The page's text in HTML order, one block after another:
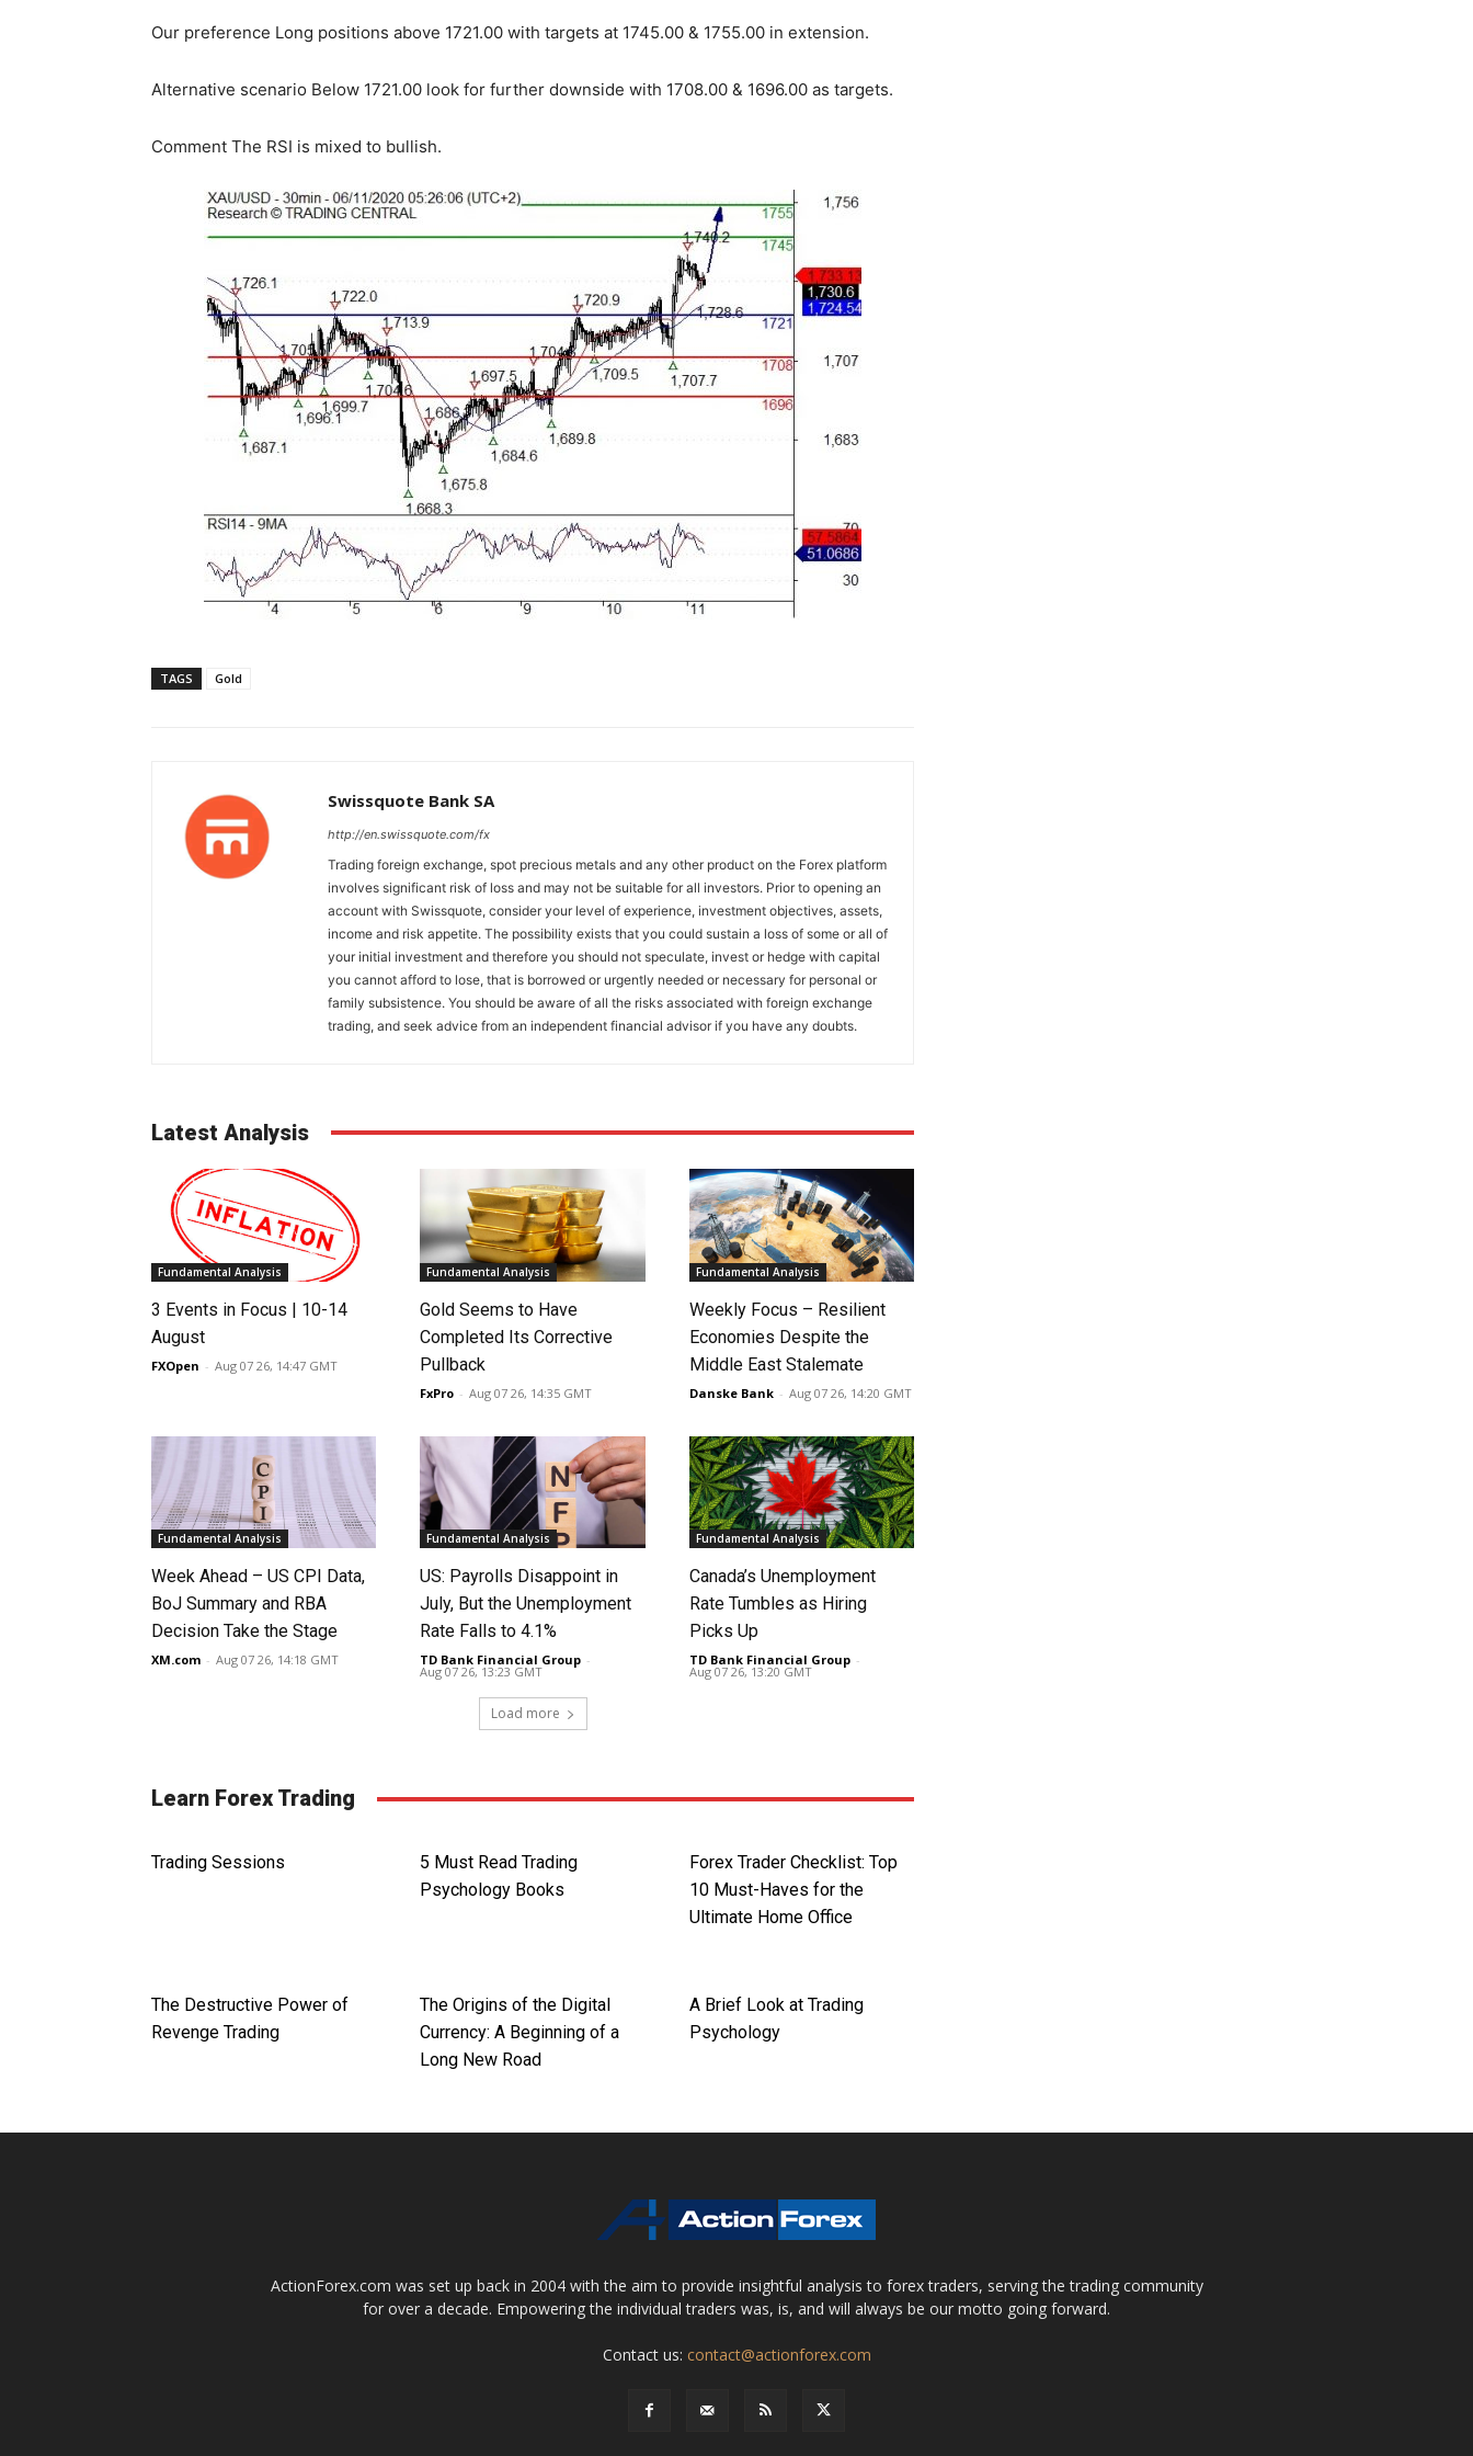
Our preference Long positions above 1721.00 with targets at 1745.00 & 1755.00 in extension.
Alternative scenario Below 1721.00 look for further downside with 1708.00 & 1696.00 as targets.
Comment The RSI is mixed to bullish.
TAGS Gold
Swissquote Bank SA
http://en.swissquote.com/fx
Trading foreign exchange, spot precious metals and any other product on the Forex platform
involves significant risk of loss and may not be suitable for all investors. Prior to opening an
account with Swissquote, consider your level of experience, investment objectives, assets,
income and risk appetite. The possibility exists that you could sustain a loss of some or all of
your initial investment and therefore you should not speculate, invest or hedge with capital
you cannot afford to lose, that is borrowed or urgently needed or necessary for personal or
family subsistence. You should be aware of all the risks associated with foreign exchange
trading, and seek advice from an independent financial advisor if you have any doubts.
Latest Analysis
Fundamental Analysis
3 Events in Focus | 10-14
August
FXOpen - Aug 07 26, 14:47 GMT
Fundamental Analysis
Gold Seems to Have
Completed Its Corrective
Pullback
FxPro - Aug 07 26, 14:35 GMT
Fundamental Analysis
Weekly Focus – Resilient
Economies Despite the
Middle East Stalemate
Danske Bank - Aug 07 26, 14:20 GMT
Fundamental Analysis
Week Ahead – US CPI Data,
BoJ Summary and RBA
Decision Take the Stage
XM.com - Aug 07 26, 14:18 GMT
Fundamental Analysis
US: Payrolls Disappoint in
July, But the Unemployment
Rate Falls to 4.1%
TD Bank Financial Group -
Aug 07 26, 13:23 GMT
Fundamental Analysis
Canada’s Unemployment
Rate Tumbles as Hiring
Picks Up
TD Bank Financial Group -
Aug 07 26, 13:20 GMT
Load more
Learn Forex Trading
Trading Sessions
5 Must Read Trading
Psychology Books
Forex Trader Checklist: Top
10 Must-Haves for the
Ultimate Home Office
The Destructive Power of
Revenge Trading
The Origins of the Digital
Currency: A Beginning of a
Long New Road
A Brief Look at Trading
Psychology
ActionForex.com was set up back in 2004 with the aim to provide insightful analysis to forex traders, serving the trading community
for over a decade. Empowering the individual traders was, is, and will always be our motto going forward.
Contact us: contact@actionforex.com